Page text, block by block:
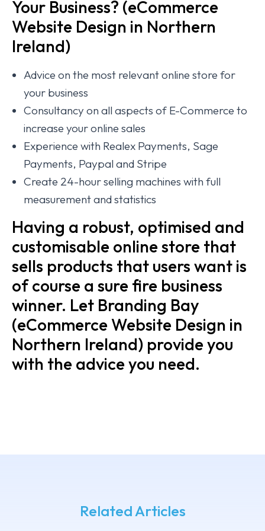
Your Business? (eCommerce
Website Design in Northern
Ireland)
Advice on the most relevant online store for
your business
Consultancy on all aspects of E-Commerce to
increase your online sales
Experience with Realex Payments, Sage
Payments, Paypal and Stripe
Create 24-hour selling machines with full
measurement and statistics
Having a robust, optimised and
customisable online store that
sells products that users want is
of course a sure fire business
winner. Let Branding Bay
(eCommerce Website Design in
Northern Ireland) provide you
with the advice you need.
Related Articles